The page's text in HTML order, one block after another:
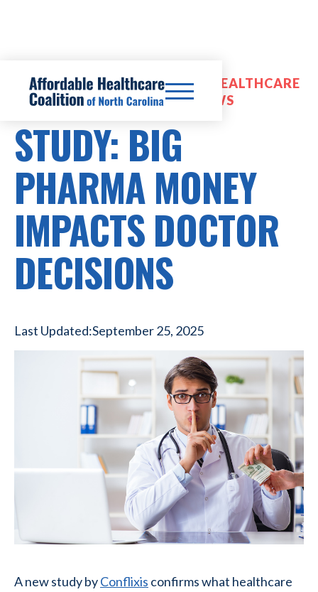
PRESCRIPTION DRUG COSTS, HEALTHCARE
COSTS, OPTIMIZATION REVIEWS
STUDY: BIG
PHARMA MONEY
IMPACTS DOCTOR
DECISIONS
Last Updated:September 25, 2025
A new study byConflixis confirms what healthcare